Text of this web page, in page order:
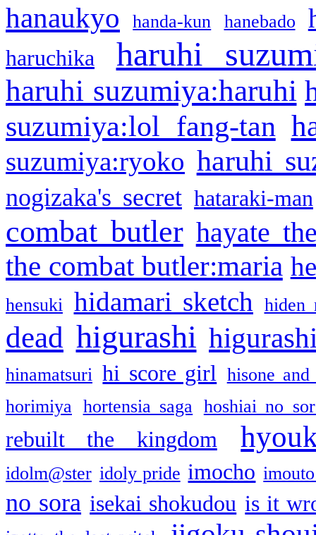
hanaukyo handa-kun hanebado
haruchika haruhi
haruhi suzumiya:haruhi
suzumiya:lol fang-tan
suzumiya:ryoko haruhi
nogizaka's secret hataraki-man
combat butler hayate
the combat butler:maria
hensuki hidamari sketch hiden
dead higurashi
hinamatsuri hi score girl
hisone and
horimiya
hortensia saga hoshiai no
rebuilt the kingdom
idolm@ster idoly pride imocho
no sora isekai shokudou is it